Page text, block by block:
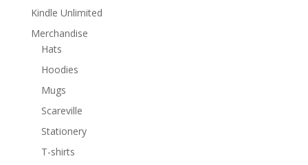
Kindle Unlimited
Merchandise
Hats
Hoodies
Mugs
Scareville
Stationery
T-shirts